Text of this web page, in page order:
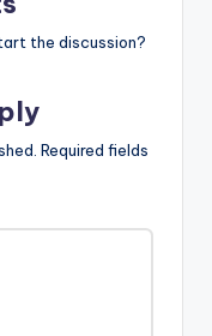
the discussion?
Required fields